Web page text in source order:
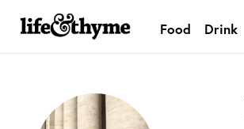
lifeandthyme
Food Drink